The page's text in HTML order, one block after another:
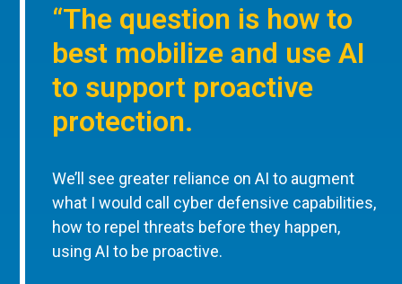
“The question is how to
best mobilize and use AI
to support proactive
protection.
We’ll see greater reliance on AI to augment
what I would call cyber defensive capabilities,
how to repel threats before they happen,
using AI to be proactive.